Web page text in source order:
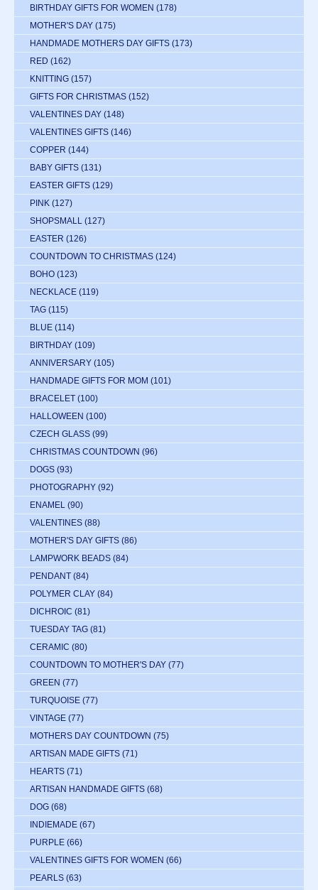
BIRTHDAY GIFTS FOR WOMEN (178)
MOTHER'S DAY (175)
HANDMADE MOTHERS DAY GIFTS (173)
RED (162)
KNITTING (157)
GIFTS FOR CHRISTMAS (152)
VALENTINES DAY (148)
VALENTINES GIFTS (146)
COPPER (144)
BABY GIFTS (131)
EASTER GIFTS (129)
PINK (127)
SHOPSMALL (127)
EASTER (126)
COUNTDOWN TO CHRISTMAS (124)
BOHO (123)
NECKLACE (119)
TAG (115)
BLUE (114)
BIRTHDAY (109)
ANNIVERSARY (105)
HANDMADE GIFTS FOR MOM (101)
BRACELET (100)
HALLOWEEN (100)
CZECH GLASS (99)
CHRISTMAS COUNTDOWN (96)
DOGS (93)
PHOTOGRAPHY (92)
ENAMEL (90)
VALENTINES (88)
MOTHER'S DAY GIFTS (86)
LAMPWORK BEADS (84)
PENDANT (84)
POLYMER CLAY (84)
DICHROIC (81)
TUESDAY TAG (81)
CERAMIC (80)
COUNTDOWN TO MOTHER'S DAY (77)
GREEN (77)
TURQUOISE (77)
VINTAGE (77)
MOTHERS DAY COUNTDOWN (75)
ARTISAN MADE GIFTS (71)
HEARTS (71)
ARTISAN HANDMADE GIFTS (68)
DOG (68)
INDIEMADE (67)
PURPLE (66)
VALENTINES GIFTS FOR WOMEN (66)
PEARLS (63)